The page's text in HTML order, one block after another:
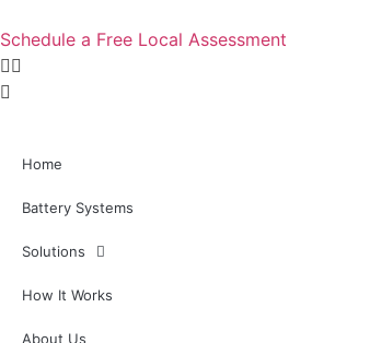
to
content
Schedule a Free Local Assessment
Home
Battery Systems
Solutions
How It Works
About Us